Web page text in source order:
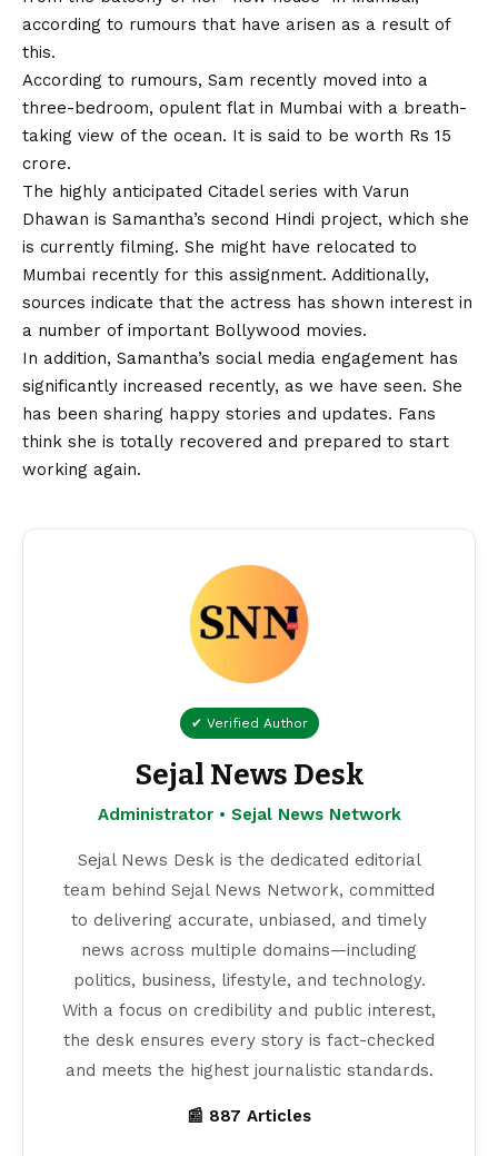
according to rumours that have arisen as a result of
this.
According to rumours, Sam recently moved into a
three-bedroom, opulent flat in Mumbai with a breath-
taking view of the ocean. It is said to be worth Rs 15
crore.
The highly anticipated Citadel series with Varun
Dhawan is Samantha’s second Hindi project, which she
is currently filming. She might have relocated to
Mumbai recently for this assignment. Additionally,
sources indicate that the actress has shown interest in
a number of important Bollywood movies.
In addition, Samantha’s social media engagement has
significantly increased recently, as we have seen. She
has been sharing happy stories and updates. Fans
think she is totally recovered and prepared to start
working again.
✔ Verified Author
Sejal News Desk
Administrator • Sejal News Network
Sejal News Desk is the dedicated editorial
team behind Sejal News Network, committed
to delivering accurate, unbiased, and timely
news across multiple domains—including
politics, business, lifestyle, and technology.
With a focus on credibility and public interest,
the desk ensures every story is fact-checked
and meets the highest journalistic standards.
📰 887 Articles